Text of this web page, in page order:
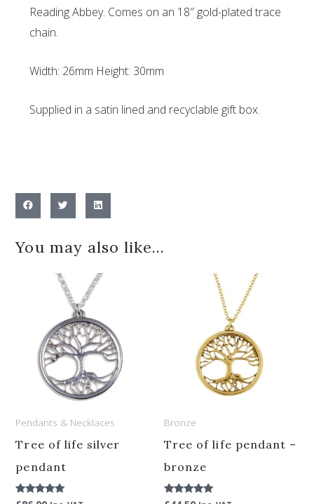
Reading Abbey. Comes on an 18″ gold-plated trace
chain.
Width: 26mm Height: 30mm
Supplied in a satin lined and recyclable gift box.
You may also like…
Pendants & Necklaces
Tree of life silver
pendant
Bronze
Tree of life pendant –
bronze